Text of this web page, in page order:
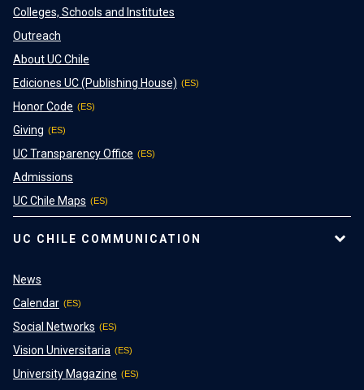
Colleges, Schools and Institutes
Outreach
About UC Chile
Ediciones UC (Publishing House)
Honor Code
Giving
UC Transparency Office
Admissions
UC Chile Maps
UC CHILE COMMUNICATION
News
Calendar
Social Networks
Vision Universitaria
University Magazine